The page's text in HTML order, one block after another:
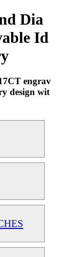
Dia
Id
engrav
design wit